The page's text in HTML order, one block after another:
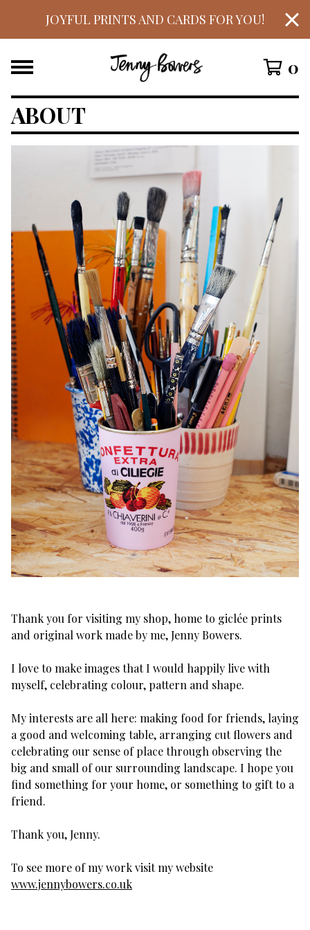
JOYFUL PRINTS AND CARDS FOR YOU!
0
ABOUT
Thank you for visiting my shop, home to giclée prints
and original work made by me, Jenny Bowers.
I love to make images that I would happily live with
myself, celebrating colour, pattern and shape.
My interests are all here: making food for friends, laying
a good and welcoming table, arranging cut flowers and
celebrating our sense of place through observing the
big and small of our surrounding landscape. I hope you
find something for your home, or something to gift to a
friend.
Thank you, Jenny.
To see more of my work visit my website
www.jennybowers.co.uk